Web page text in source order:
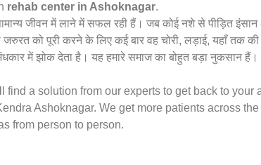
rehab center in Ashoknagar.
जीवन में लाने में सफल रही हैं। जब कोई नशे से पीड़ित
को पूरी करने के लिए कई बार वह चोरी, लड़ाई, यहाँ तक
में झोक देता है। यह हमारे समाज का बोहुत बड़ा नुकसान
a solution from our experts to get back to
Ashoknagar. We get more patients across
from person to person.